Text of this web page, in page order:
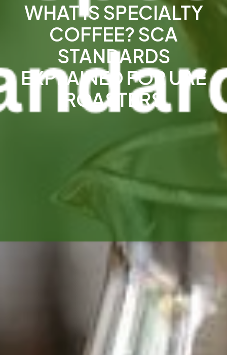
WHAT IS SPECIALTY
COFFEE? SCA
STANDARDS
EXPLAINED FOR UAE
ROASTERS